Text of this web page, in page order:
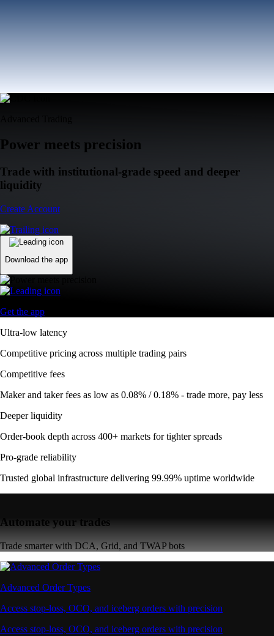
Power meets precision
Trade with institutional-grade speed and deeper
liquidity
Create Account
Download the app
Get the app
Ultra-low latency
Competitive pricing across multiple trading pairs
Competitive fees
Maker and taker fees as low as 0.08% / 0.18% - trade more, pay less
Deeper liquidity
Order-book depth across 400+ markets for tighter spreads
Pro-grade reliability
Trusted global infrastructure delivering 99.99% uptime worldwide
Automate your trades
Trade smarter with DCA, Grid, and TWAP bots
Advanced Order Types
Access stop-loss, OCO, and iceberg orders with precision
Access stop-loss, OCO, and iceberg orders with precision